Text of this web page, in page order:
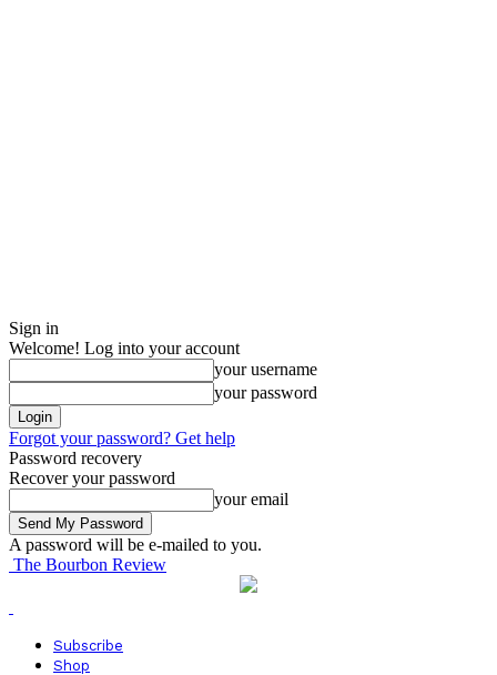
Sign in
Welcome! Log into your account
your username
your password
Forgot your password? Get help
Password recovery
Recover your password
your email
A password will be e-mailed to you.
The Bourbon Review
Subscribe
Shop